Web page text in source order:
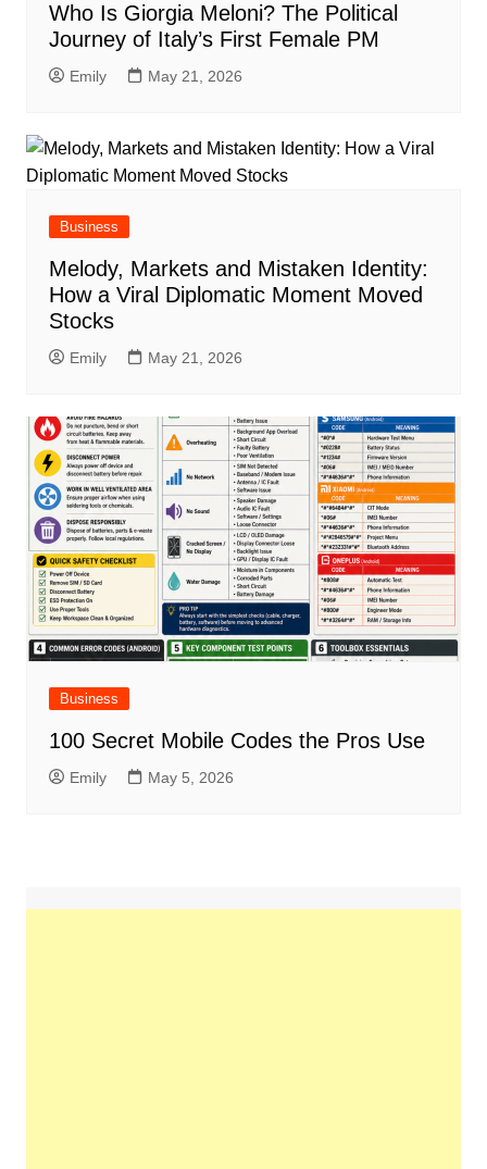
Who Is Giorgia Meloni? The Political
Journey of Italy’s First Female PM
Emily May 21, 2026
Business
Melody, Markets and Mistaken Identity:
How a Viral Diplomatic Moment Moved
Stocks
Emily May 21, 2026
Business
100 Secret Mobile Codes the Pros Use
Emily May 5, 2026